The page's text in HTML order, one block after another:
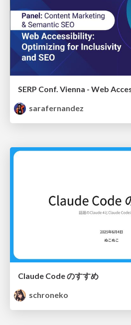
sarafernandez
Claude Code のすすめ
schroneko